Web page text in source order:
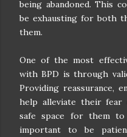
being abandoned. This
be exhausting for both
them.
One of the most
with BPD is through
Providing reassurance,
help alleviate their fear
safe space for them
important to be